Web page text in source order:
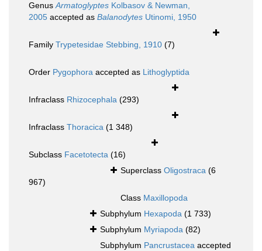
GenusArmatoglyptes Kolbasov & Newman,
2005 accepted as Balanodytes Utinomi, 1950
Family Trypetesidae Stebbing, 1910 (7)
Order Pygophora accepted as Lithoglyptida
Infraclass Rhizocephala (293)
Infraclass Thoracica (1 348)
Subclass Facetotecta (16)
Superclass Oligostraca (6
967)
Class Maxillopoda
Subphylum Hexapoda (1 733)
Subphylum Myriapoda (82)
Subphylum Pancrustacea accepted